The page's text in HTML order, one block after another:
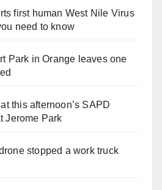
first human West Nile Virus
need to know
Park in Orange leaves one
this afternoon’s SAPD
Jerome Park
stopped a work truck